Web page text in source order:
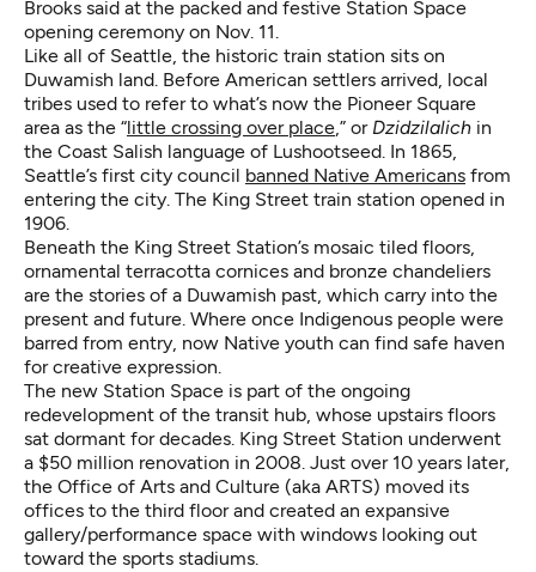
Brooks said at the packed and festive Station Space
opening ceremony on Nov. 11.
Like all of Seattle, the historic train station sits on
Duwamish land. Before American settlers arrived, local
tribes used to refer to what’s now the Pioneer Square
area as the “little crossing over place,” or Dzidzilalich in
the Coast Salish language of Lushootseed. In 1865,
Seattle’s first city council banned Native Americans from
entering the city. The King Street train station opened in
1906.
Beneath the King Street Station’s mosaic tiled floors,
ornamental terracotta cornices and bronze chandeliers
are the stories of a Duwamish past, which carry into the
present and future. Where once Indigenous people were
barred from entry, now Native youth can find safe haven
for creative expression.
The new Station Space is part of the ongoing
redevelopment of the transit hub, whose upstairs floors
sat dormant for decades. King Street Station underwent
a $50 million renovation in 2008. Just over 10 years later,
the Office of Arts and Culture (aka ARTS) moved its
offices to the third floor and created an expansive
gallery/performance space with windows looking out
toward the sports stadiums.